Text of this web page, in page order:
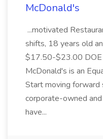
McDonald's
...motivated
shifts, 18 years old
$17.50-$23.00 DOE
McDonald's is an
Start moving
corporate-owned
have...